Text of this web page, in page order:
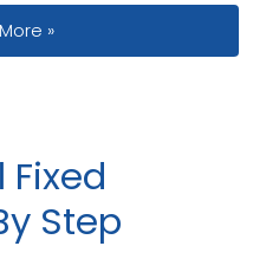
VS Traditional LED
»
Fixed
Step